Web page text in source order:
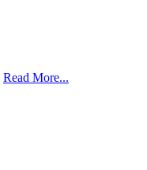
Read More...